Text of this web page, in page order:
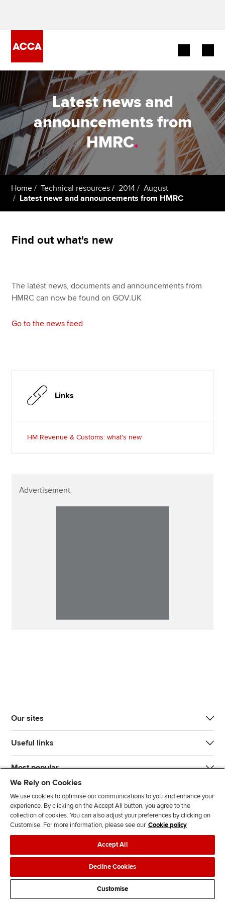
Begin your accountancy journey
Our qualifications
Employers
Learning providers
Students
Apply now
MyACCA
Help & support
Latest news and
announcements from
HMRC.
Home Technical resources 2014
August
Latest news and announcements from HMRC
Find out what's new
The latest news, documents and announcements from
HMRC can now be found on GOV.UK
Go to the news feed
Links
HM Revenue & Customs: what's new
Advertisement
Our sites
Useful links
Most popular
J
n
s
F
l
l
o
w
F
l
o
w
T
T
k
F
d
s
Legal policiesData protection & cookies
AdvertisingSite mapContact us
We Rely on Cookies
We use cookies to optimise our communications to you and enhance your
experience. By clicking on the Accept All button, you agree to the
collection of cookies. You can also adjust your preferences by clicking on
Customise. For more information, please see our Cookie policy
Accept All
Decline Cookies
Customise